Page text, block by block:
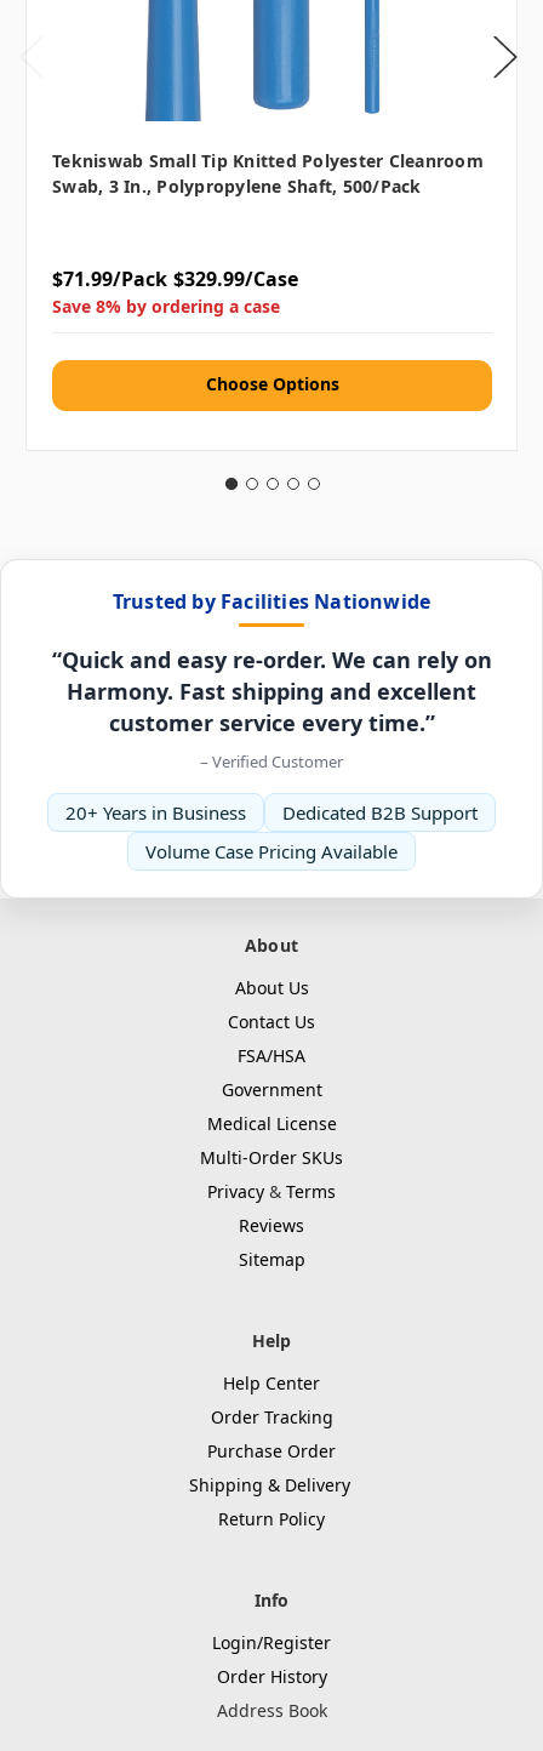
Tekniswab Small Tip Knitted Polyester Cleanroom
Swab, 3 In., Polypropylene Shaft, 500/pack
$71.99/Pack $329.99/Case
Save 8% by ordering a case
Choose Options
Trusted by Facilities Nationwide
“Quick and easy re-order. We can rely on
Harmony. Fast shipping and excellent
customer service every time.”
– Verified Customer
20+ Years in Business
Dedicated B2B Support
Volume Case Pricing Available
About
About Us
Contact Us
FSA/HSA
Government
Medical License
Multi-Order SKUs
Privacy & Terms
Reviews
Sitemap
Help
Help Center
Order Tracking
Purchase Order
Shipping & Delivery
Return Policy
Info
Login/Register
Order History
Address Book